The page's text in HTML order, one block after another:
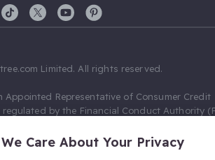
Limited. All rights reserved.
Appointed Representative of Consumer Credit
by the Financial Conduct Authority
Limited as a Principal firm allow
We Care About Your Privacy